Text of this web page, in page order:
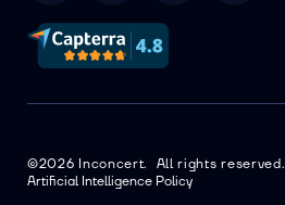
©2026 Inconcert. All rights reserved.
Artificial Intelligence Policy